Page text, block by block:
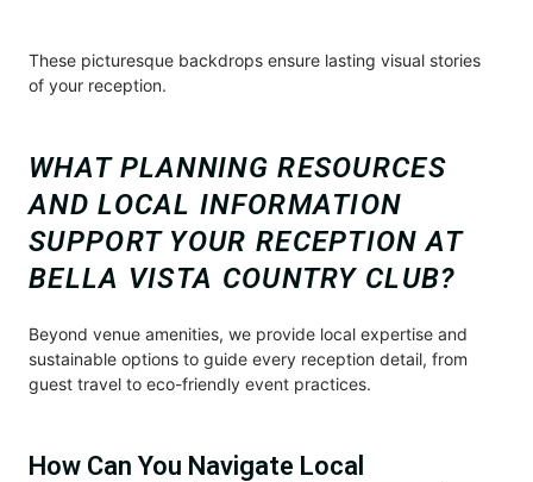
These picturesque backdrops ensure lasting visual stories
of your reception.
WHAT PLANNING RESOURCES
AND LOCAL INFORMATION
SUPPORT YOUR RECEPTION AT
BELLA VISTA COUNTRY CLUB?
Beyond venue amenities, we provide local expertise and
sustainable options to guide every reception detail, from
guest travel to eco-friendly event practices.
How Can You Navigate Local